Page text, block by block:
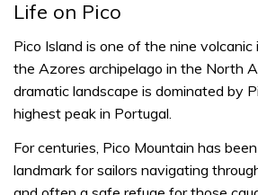
Life on Pico
Pico Island is one of the nine
the Azores archipelago in the North
dramatic landscape is dominated by
highest peak in Portugal.
For centuries, Pico Mountain has
landmark for sailors navigating